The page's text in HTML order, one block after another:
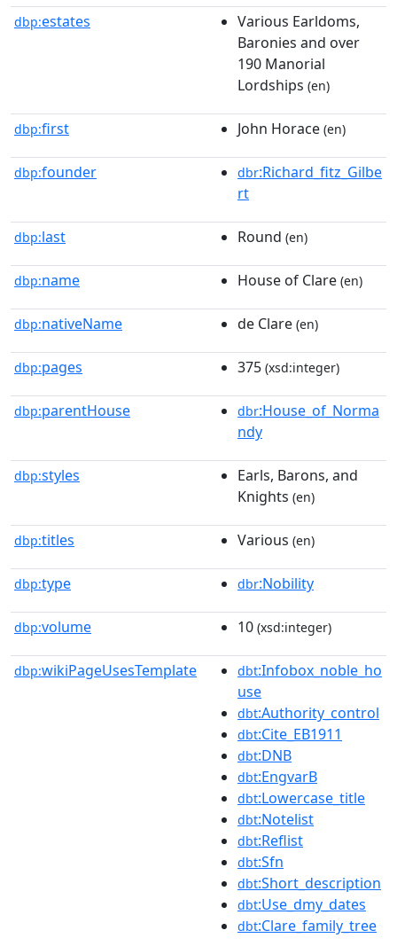
dbp:estates
Various Earldoms,
Baronies and over
190 Manorial
Lordships (en)
dbp:first John Horace (en)
dbp:founder dbr:Richard_fitz_Gilbe
rt
dbp:last Round (en)
dbp:name House of Clare (en)
dbp:nativeName de Clare (en)
dbp:pages 375 (xsd:integer)
dbp:parentHouse dbr:House_of_Norma
ndy
dbp:styles
Earls, Barons, and
Knights (en)
dbp:titles Various (en)
dbp:type dbr:Nobility
dbp:volume 10 (xsd:integer)
dbp:wikiPageUsesTemplate dbt:Infobox_noble_ho
use
dbt:Authority_control
dbt:Cite_EB1911
dbt:DNB
dbt:EngvarB
dbt:Lowercase_title
dbt:Notelist
dbt:Reflist
dbt:Sfn
dbt:Short_description
dbt:Use_dmy_dates
dbt:Clare_family_tree